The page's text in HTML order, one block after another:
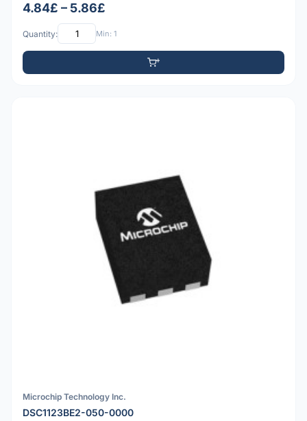
4.84£ – 5.86£
Quantity: Min: 1
Microchip Technology Inc.
DSC1123BE2-050-0000